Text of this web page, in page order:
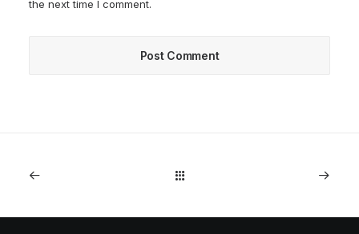
the next time I comment.